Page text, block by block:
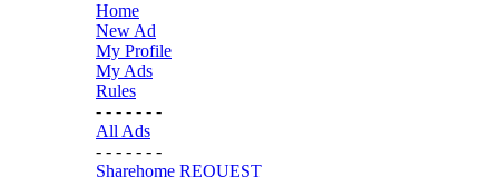
Home
New Ad
My Profile
My Ads
Rules
- - - - - - -
All Ads
- - - - - - -
Sharehome REQUEST